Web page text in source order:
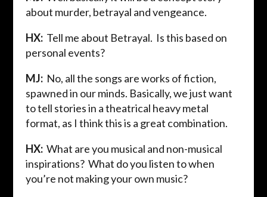
about murder, betrayal and vengeance.
HX:Tell me about Betrayal. Is this based on
personal events?
MJ:No, all the songs are works of fiction,
spawned in our minds. Basically, we just want
to tell stories in a theatrical heavy metal
format, as I think this is a great combination.
HX:What are you musical and non-musical
inspirations? What do you listen to when
you’re not making your own music?